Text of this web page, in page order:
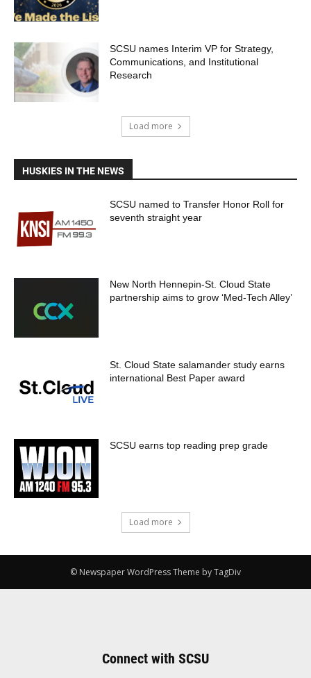
SCSU names Interim VP for Strategy,
Communications, and Institutional
Research
Load more
HUSKIES IN THE NEWS
SCSU named to Transfer Honor Roll for
seventh straight year
New North Hennepin-St. Cloud State
partnership aims to grow ‘Med-Tech Alley’
St. Cloud State salamander study earns
international Best Paper award
SCSU earns top reading prep grade
Load more
© Newspaper WordPress Theme by TagDiv
Connect with SCSU